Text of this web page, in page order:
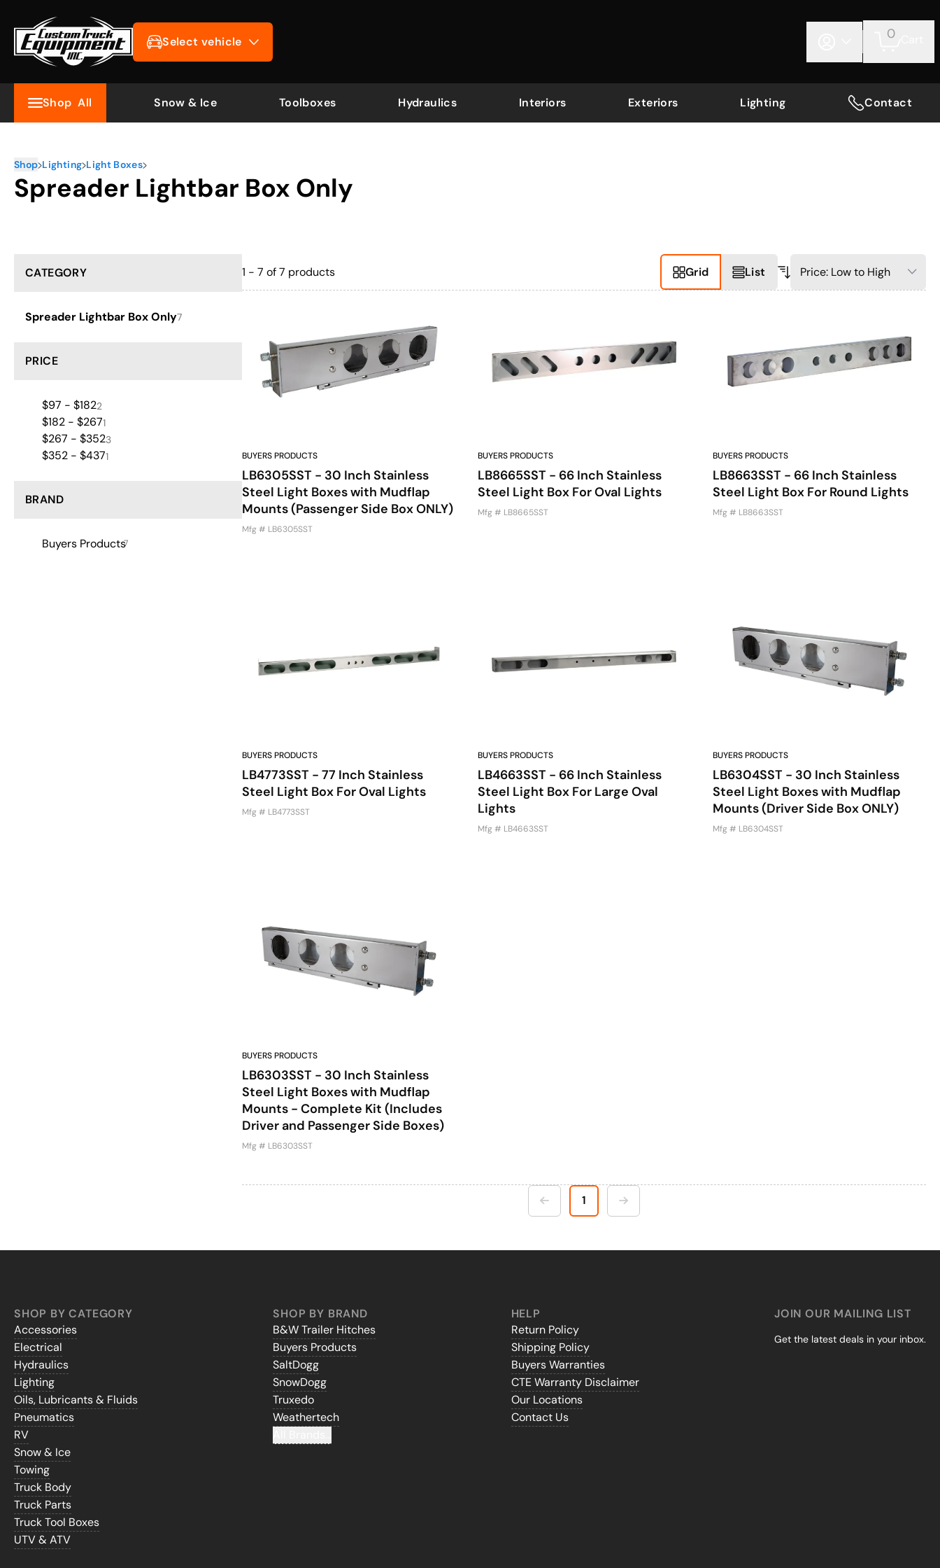
Select vehicle 0
Shop All Snow & Ice Toolboxes Hydraulics Interiors Exteriors Lighting Contact
Shop Lighting Light Boxes
Spreader Lightbar Box Only
CATEGORY
Spreader Lightbar Box Only7
PRICE
$97 - $1822
$182 - $2671
$267 - $3523
$352 - $4371
BRAND
Buyers Products7
1 - 7 of 7 products Grid List
BUYERS PRODUCTS
LB6305SST - 30 Inch Stainless
Steel Light Boxes with Mudflap
Mounts (Passenger Side Box ONLY)
Mfg # LB6305SST
BUYERS PRODUCTS
LB8665SST - 66 Inch Stainless
Steel Light Box For Oval Lights
Mfg # LB8665SST
BUYERS PRODUCTS
LB8663SST - 66 Inch Stainless
Steel Light Box For Round Lights
Mfg # LB8663SST
BUYERS PRODUCTS
LB4773SST - 77 Inch Stainless
Steel Light Box For Oval Lights
Mfg # LB4773SST
BUYERS PRODUCTS
LB4663SST - 66 Inch Stainless
Steel Light Box For Large Oval
Lights
Mfg # LB4663SST
BUYERS PRODUCTS
LB6304SST - 30 Inch Stainless
Steel Light Boxes with Mudflap
Mounts (Driver Side Box ONLY)
Mfg # LB6304SST
BUYERS PRODUCTS
LB6303SST - 30 Inch Stainless
Steel Light Boxes with Mudflap
Mounts - Complete Kit (Includes
Driver and Passenger Side Boxes)
Mfg # LB6303SST
1
SHOP BY CATEGORY
Accessories
Electrical
Hydraulics
Lighting
Oils, Lubricants & Fluids
Pneumatics
RV
Snow & Ice
Towing
Truck Body
Truck Parts
Truck Tool Boxes
UTV & ATV
SHOP BY BRAND
B&W Trailer Hitches
Buyers Products
SaltDogg
SnowDogg
Truxedo
Weathertech
HELP
Return Policy
Shipping Policy
Buyers Warranties
CTE Warranty Disclaimer
Our Locations
Contact Us
JOIN OUR MAILING LIST
Get the latest deals in your inbox.